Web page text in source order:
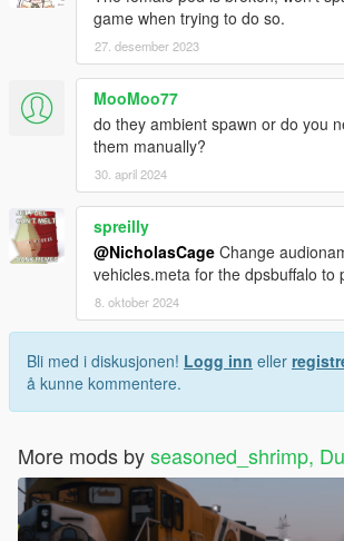
game when trying to do so.
27. desember 2023
MooMoo77
do they ambient spawn or do you
them manually?
30. april 2024
spreilly
@NicholasCage Change
vehicles.meta for the dpsbuffalo to
8. oktober 2024
Bli med i diskusjonen! Logg inn eller
å kunne kommentere.
More mods byseasoned_shrimp,